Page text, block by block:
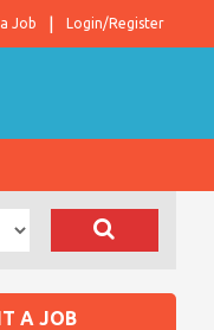
Login/Register
Job
A JOB